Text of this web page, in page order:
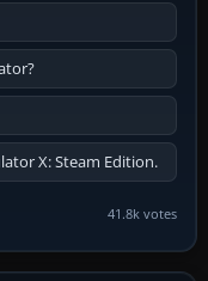
X: Steam Edition.
41.8k votes